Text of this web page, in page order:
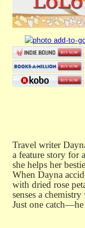
Travel writer
a feature story for
she helps her
When Dayna
with dried rose
senses a
Just one